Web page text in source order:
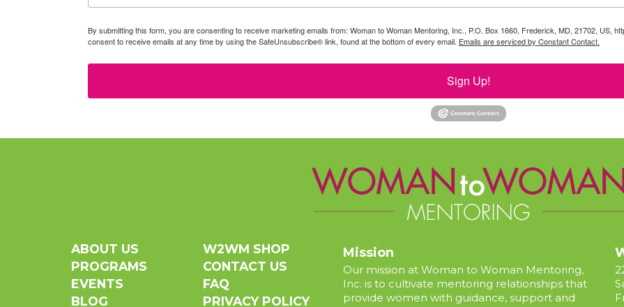
By submitting this form, you are consenting to receive marketing emails from: Woman to Woman Mentoring, Inc., P.O. Box 1660, Frederick, MD, 21702, US,
consent to receive emails at any time by using the SafeUnsubscribe® link, found at the bottom of every email. Emails are serviced by Constant Contact.
Sign Up!
ABOUT US
PROGRAMS
EVENTS
BLOG
W2WM SHOP
CONTACT US
FAQ
PRIVACY POLICY
Mission
Our mission at Woman to Woman Mentoring,
Inc. is to cultivate mentoring relationships that
provide women with guidance, support and